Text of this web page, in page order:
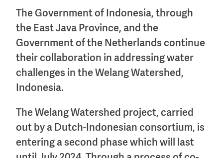
The Government of Indonesia, through
the East Java Province, and the
Government of the Netherlands continue
their collaboration in addressing water
challenges in the Welang Watershed,
Indonesia.
The Welang Watershed project, carried
out by a Dutch-Indonesian consortium, is
entering a second phase which will last